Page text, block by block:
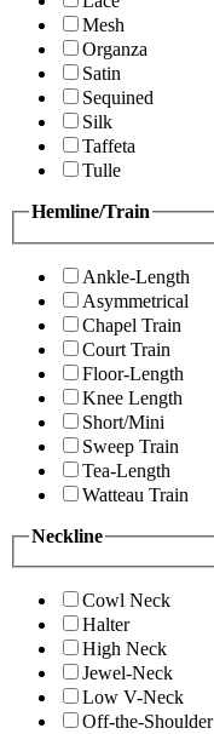
Mesh
Organza
Satin
Sequined
Silk
Taffeta
Tulle
Hemline/Train
Ankle-Length
Asymmetrical
Chapel Train
Court Train
Floor-Length
Knee Length
Short/Mini
Sweep Train
Tea-Length
Watteau Train
Neckline
Cowl Neck
Halter
High Neck
Jewel-Neck
Low V-Neck
Off-the-Shoulder